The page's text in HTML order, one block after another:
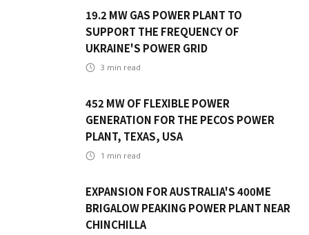
19.2 MW GAS POWER PLANT TO
SUPPORT THE FREQUENCY OF
UKRAINE'S POWER GRID
3 min read
452 MW OF FLEXIBLE POWER
GENERATION FOR THE PECOS POWER
PLANT, TEXAS, USA
1 min read
EXPANSION FOR AUSTRALIA'S 400ME
BRIGALOW PEAKING POWER PLANT NEAR
CHINCHILLA